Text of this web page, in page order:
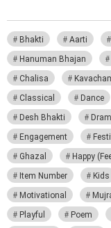
Bhakti Aarti
Hanuman Bhajan
Chalisa
Classical
Dance
Desh Bhakti
Engagement
Ghazal
Happy
Item Number
Kids
Motivational
Playful
Poem